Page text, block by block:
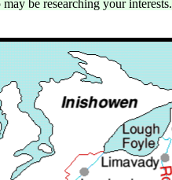
be researching your interests.